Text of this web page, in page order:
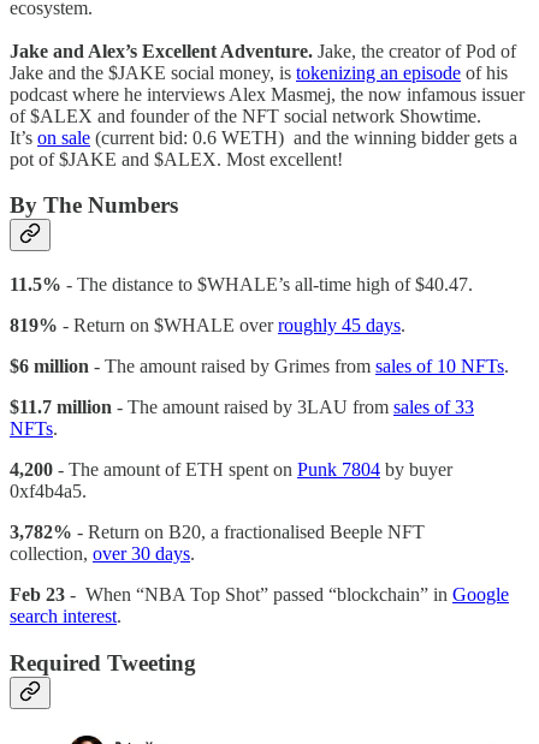
ecosystem.
Jake and Alex’s Excellent Adventure. Jake, the creator of Pod of
Jake and the $JAKE social money, is tokenizing an episode of his
podcast where he interviews Alex Masmej, the now infamous issuer
of $ALEX and founder of the NFT social network Showtime.
It’s on sale (current bid: 0.6 WETH) and the winning bidder gets a
pot of $JAKE and $ALEX. Most excellent!
By The Numbers
11.5% - The distance to $WHALE’s all-time high of $40.47.
819% - Return on $WHALE overroughly 45 days.
$6 million - The amount raised by Grimes from sales of 10 NFTs.
$11.7 million - The amount raised by 3LAU from sales of 33
NFTs.
4,200 - The amount of ETH spent on Punk 7804 by buyer
0xf4b4a5.
3,782% - Return on B20, a fractionalised Beeple NFT
collection, over 30 days.
Feb 23 - When “NBA Top Shot” passed “blockchain” in Google
search interest.
Required Tweeting